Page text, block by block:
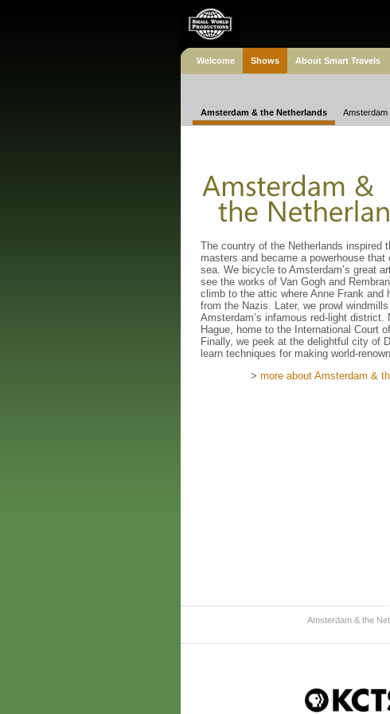
Welcome Shows About Smart Travels
Amsterdam & the Netherlands Amsterdam
The country of the Netherlands inspired
masters and became a powerhouse that
sea. We bicycle to Amsterdam’s great
see the works of Van Gogh and
climb to the attic where Anne Frank and
from the Nazis. Later, we prowl
Amsterdam’s infamous red-light district.
Hague, home to the International Court
Finally, we peek at the delightful city of
learn techniques for making world-
> more about Amsterdam &
Amsterdam & the